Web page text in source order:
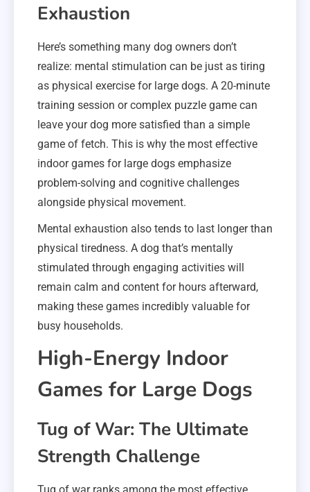
Exhaustion
Here’s something many dog owners don’t
realize: mental stimulation can be just as tiring
as physical exercise for large dogs. A 20-minute
training session or complex puzzle game can
leave your dog more satisfied than a simple
game of fetch. This is why the most effective
indoor games for large dogs emphasize
problem-solving and cognitive challenges
alongside physical movement.
Mental exhaustion also tends to last longer than
physical tiredness. A dog that’s mentally
stimulated through engaging activities will
remain calm and content for hours afterward,
making these games incredibly valuable for
busy households.
High-Energy Indoor
Games for Large Dogs
Tug of War: The Ultimate
Strength Challenge